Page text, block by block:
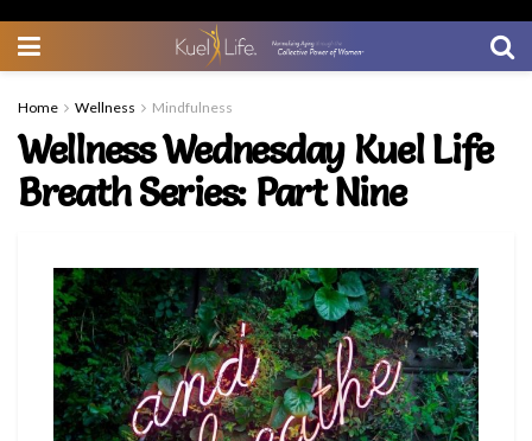
Home Wellness Mindfulness
Wellness Wednesday Kuel Life
Breath Series: Part Nine